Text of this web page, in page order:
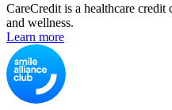
CareCredit is a healthcare credit
and wellness.
Learn more